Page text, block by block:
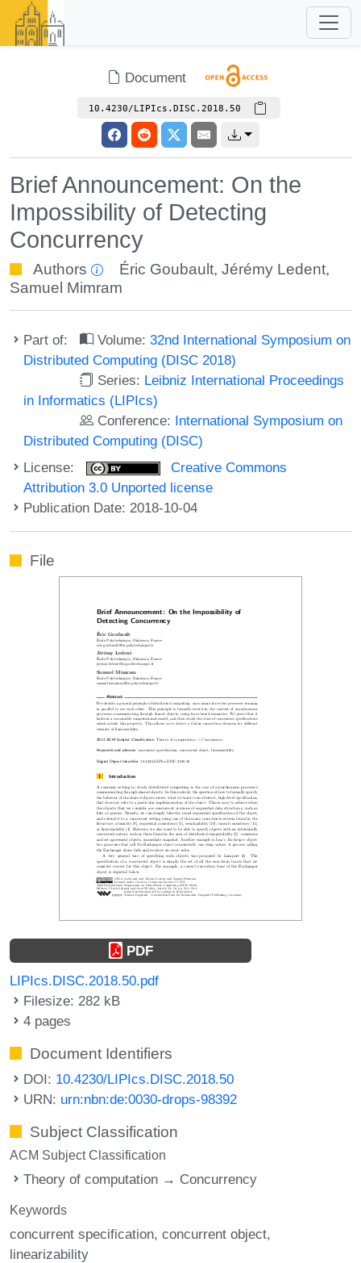
Document
10.4230/LIPIcs.DISC.2018.50
Brief Announcement: On the
Impossibility of Detecting
Concurrency
Authors Éric Goubault,Jérémy Ledent,
Samuel Mimram
Part of: Volume:32nd International Symposium on
Distributed Computing (DISC 2018)
Series: Leibniz International Proceedings
in Informatics (LIPIcs)
Conference: International Symposium on
Distributed Computing (DISC)
License:
Creative Commons
Attribution 3.0 Unported license
Publication Date: 2018-10-04
File
PDF
LIPIcs.DISC.2018.50.pdf
Filesize: 282 kB
4 pages
Document Identifiers
DOI: 10.4230/LIPIcs.DISC.2018.50
URN: urn:nbn:de:0030-drops-98392
Subject Classification
ACM Subject Classification
Theory of computation → Concurrency
Keywords
concurrent specification concurrent object
linearizability